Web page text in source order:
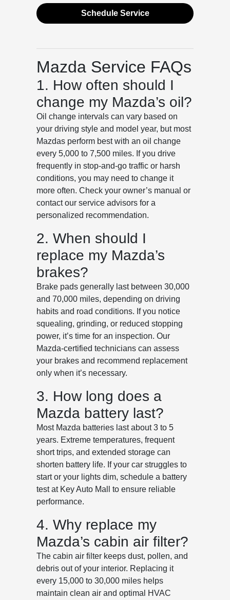
Schedule Service
Mazda Service FAQs
1. How often should I
change my Mazda’s oil?
Oil change intervals can vary based on
your driving style and model year, but most
Mazdas perform best with an oil change
every 5,000 to 7,500 miles. If you drive
frequently in stop-and-go traffic or harsh
conditions, you may need to change it
more often. Check your owner’s manual or
contact our service advisors for a
personalized recommendation.
2. When should I
replace my Mazda’s
brakes?
Brake pads generally last between 30,000
and 70,000 miles, depending on driving
habits and road conditions. If you notice
squealing, grinding, or reduced stopping
power, it’s time for an inspection. Our
Mazda-certified technicians can assess
your brakes and recommend replacement
only when it’s necessary.
3. How long does a
Mazda battery last?
Most Mazda batteries last about 3 to 5
years. Extreme temperatures, frequent
short trips, and extended storage can
shorten battery life. If your car struggles to
start or your lights dim, schedule a battery
test at Key Auto Mall to ensure reliable
performance.
4. Why replace my
Mazda’s cabin air filter?
The cabin air filter keeps dust, pollen, and
debris out of your interior. Replacing it
every 15,000 to 30,000 miles helps
maintain clean air and optimal HVAC